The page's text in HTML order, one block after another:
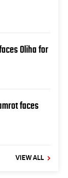
Oliha for
faces
VIEW ALL